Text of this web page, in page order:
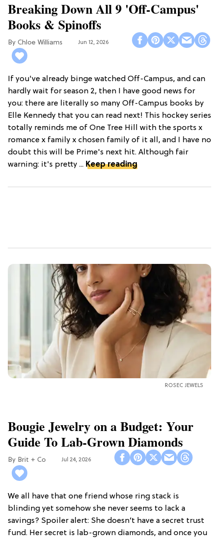
Breaking Down All 9 'Off-Campus'
Books & Spinoffs
Chloe Williams​ Jun 12, 2026
If you've already binge watched Off-Campus, and can
hardly wait for season 2, then I have good news for
you: there are literally so many Off-Campus books by
Elle Kennedy that you can read next! This hockey series
totally reminds me of One Tree Hill with the sports x
romance x family x chosen family of it all, and I have no
doubt this will be Prime's next hit. Although fair
warning: it's pretty ... Keep reading
ROSEC JEWELS
Bougie Jewelry on a Budget: Your
Guide To Lab-Grown Diamonds
Brit + Co Jul 24, 2026
We all have that one friend whose ring stack is
blinding yet somehow she never seems to lack a
savings? Spoiler alert: She doesn’t have a secret trust
fund. Her secret is lab-grown diamonds, and once you